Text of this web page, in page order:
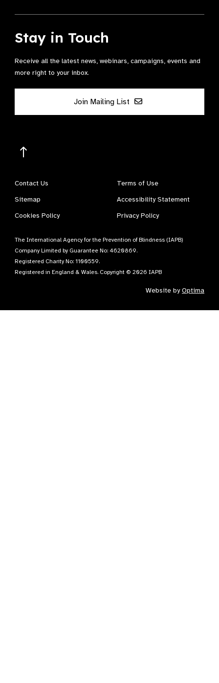
Stay in Touch
Receive all the latest news, webinars, campaigns, events and
more right to your inbox.
Join Mailing List
Contact Us
Terms of Use
Sitemap
Accessibility Statement
Cookies Policy
Privacy Policy
The International Agency for the Prevention of Blindness (IAPB)
Company Limited by Guarantee No: 4620869.
Registered Charity No: 1100559.
Registered in England & Wales. Copyright © 2026 IAPB
Website byOptima